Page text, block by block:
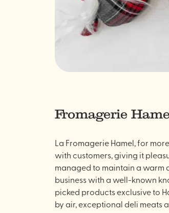
Fromagerie
La Fromagerie Hamel, for
with customers, giving it
managed to maintain a warm
business with a well-known
picked products exclusive to
by air, exceptional deli meats